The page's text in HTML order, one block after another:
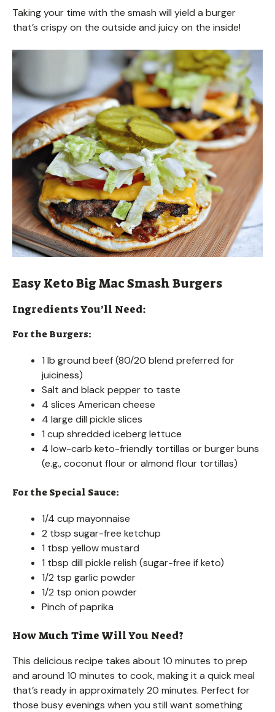
Taking your time with the smash will yield a burger
that’s crispy on the outside and juicy on the inside!
Easy Keto Big Mac Smash Burgers
Ingredients You’ll Need:
For the Burgers:
1 lb ground beef (80/20 blend preferred for
juiciness)
Salt and black pepper to taste
4 slices American cheese
4 large dill pickle slices
1 cup shredded iceberg lettuce
4 low-carb keto-friendly tortillas or burger buns
(e.g., coconut flour or almond flour tortillas)
For the Special Sauce:
1/4 cup mayonnaise
2 tbsp sugar-free ketchup
1 tbsp yellow mustard
1 tbsp dill pickle relish (sugar-free if keto)
1/2 tsp garlic powder
1/2 tsp onion powder
Pinch of paprika
How Much Time Will You Need?
This delicious recipe takes about 10 minutes to prep
and around 10 minutes to cook, making it a quick meal
that’s ready in approximately 20 minutes. Perfect for
those busy evenings when you still want something